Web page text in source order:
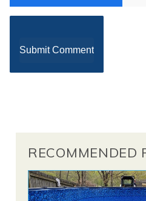
RECOMMENDED